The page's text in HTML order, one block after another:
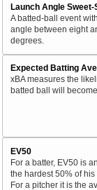
Launch Angle Sweet-
A batted-ball event
angle between eight
degrees.
Expected Batting
xBA measures the
batted ball will become
EV50
For a batter, EV50 is
the hardest 50% of his
For a pitcher it is the